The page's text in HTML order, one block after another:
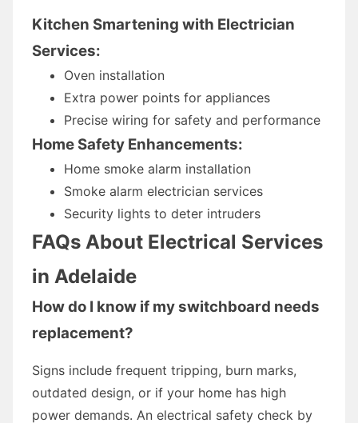
Kitchen Smartening with Electrician
Services:
Oven installation
Extra power points for appliances
Precise wiring for safety and performance
Home Safety Enhancements:
Home smoke alarm installation
Smoke alarm electrician services
Security lights to deter intruders
FAQs About Electrical Services
in Adelaide
How do I know if my switchboard needs
replacement?
Signs include frequent tripping, burn marks,
outdated design, or if your home has high
power demands. An electrical safety check by